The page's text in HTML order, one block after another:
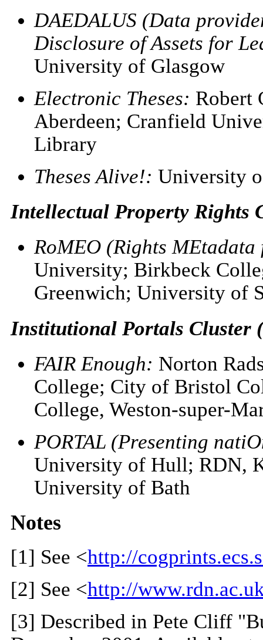
DAEDALUS (Data
Disclosure of Assets for
University of Glasgow
Electronic Theses: Robert
Aberdeen; Cranfield
Library
Theses Alive!: University
Intellectual Property Rights
RoMEO (Rights
University; Birkbeck
Greenwich; University of
Institutional Portals Cluster
FAIR Enough: Norton
College; City of Bristol
College, Weston-super-
PORTAL (Presenting
University of Hull; RDN,
University of Bath
Notes
[1] See <http://
[2] See <http://
[3] Described in Pete Cliff